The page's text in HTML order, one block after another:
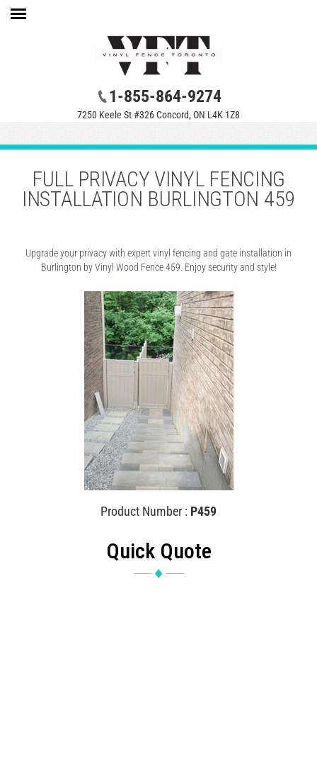
1-855-864-9274
7250 Keele St #326 Concord, ON L4K 1Z8
FULL PRIVACY VINYL FENCING
INSTALLATION BURLINGTON 459
Upgrade your privacy with expert vinyl fencing and gate installation in
Burlington by Vinyl Wood Fence 459. Enjoy security and style!
Product Number : P459
Quick Quote